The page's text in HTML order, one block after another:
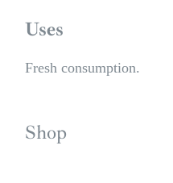
Uses
Fresh consumption.
Shop